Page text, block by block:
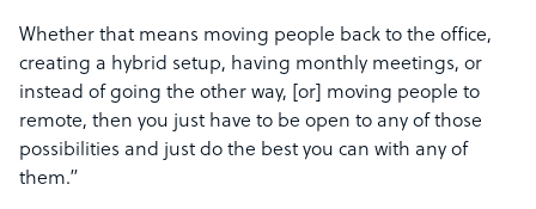
Whether that means moving people back to the office,
creating a hybrid setup, having monthly meetings, or
instead of going the other way, [or] moving people to
remote, then you just have to be open to any of those
possibilities and just do the best you can with any of
them.”